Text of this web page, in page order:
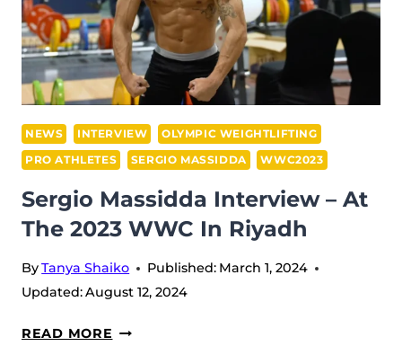
LEADERS’
BOARD
&
VIDEO
SHORTS
NEWS INTERVIEW
OLYMPIC WEIGHTLIFTING
PRO ATHLETES
SERGIO MASSIDDA WWC2023
Sergio Massidda Interview – At
The 2023 WWC In Riyadh
ByTanya Shaiko Published: March 1, 2024
Updated:August 12, 2024
READ MORE SERGIO